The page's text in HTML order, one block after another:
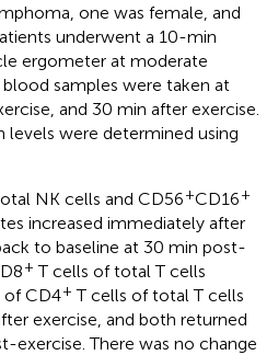
one was female, and
underwent a 10-min
ergometer at moderate
samples were taken at
and 30 min after exercise.
were determined using
NK cells and CD56+CD16+
increased immediately after
to baseline at 30 min post-
+ T cells of total T cells
of CD4+ T cells of total T cells
exercise, and both returned
exercise. There was no change